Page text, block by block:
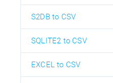
S2DB to CSV
SQLITE2 to CSV
EXCEL to CSV